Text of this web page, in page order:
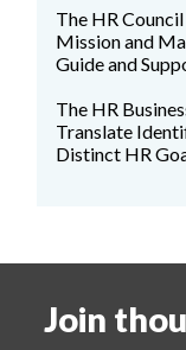
The HR
Mission and
Guide and
The HR
Translate
Distinct HR
Join